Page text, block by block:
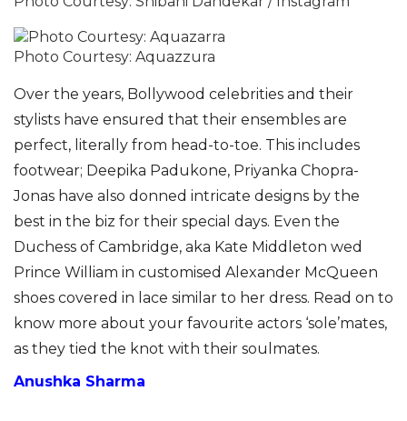
Photo Courtesy: Aquazzura
Over the years, Bollywood celebrities and their
stylists have ensured that their ensembles are
perfect, literally from head-to-toe. This includes
footwear; Deepika Padukone, Priyanka Chopra-
Jonas have also donned intricate designs by the
best in the biz for their special days. Even the
Duchess of Cambridge, aka Kate Middleton wed
Prince William in customised Alexander McQueen
shoes covered in lace similar to her dress. Read on to
know more about your favourite actors ‘sole’mates,
as they tied the knot with their soulmates.
Anushka Sharma